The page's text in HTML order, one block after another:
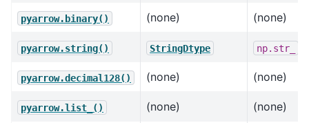
pyarrow.binary() (none) (none)
pyarrow.string() StringDtype np.str_
pyarrow.decimal128() (none) (none)
pyarrow.list_() (none) (none)